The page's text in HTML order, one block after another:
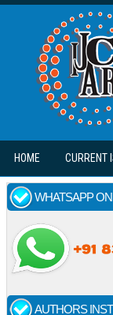
Skip to main content
HOME CURRENT
WHATSAPP
AUTHORS